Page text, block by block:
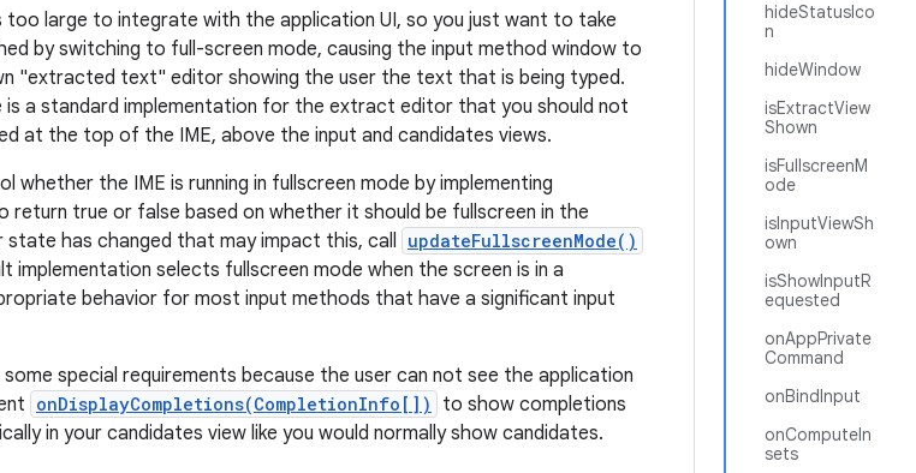
hideStatusIco
n
hideWindow
isExtractView
Shown
isFullscreenM
ode
isInputViewSh
own
isShowInputR
equested
onAppPrivate
Command
onBindInput
onComputeIn
sets
too large to integrate with the application UI, so you just want to take
by switching to full-screen mode, causing the input method window to
"extracted text" editor showing the user the text that is being typed.
is a standard implementation for the extract editor that you should not
at the top of the IME, above the input and candidates views.
whether the IME is running in fullscreen mode by implementing
return true or false based on whether it should be fullscreen in the
has changed that may impact this, call updateFullscreenMode()
implementation selects fullscreen mode when the screen is in a
behavior for most input methods that have a significant input
special requirements because the user can not see the application
onDisplayCompletions(CompletionInfo[])
to show completions
in your candidates view like you would normally show candidates.